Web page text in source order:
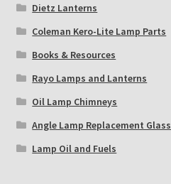
Dietz Lanterns
Coleman Kero-Lite Lamp Parts
Books & Resources
Rayo Lamps and Lanterns
Oil Lamp Chimneys
Angle Lamp Replacement Glass
Lamp Oil and Fuels